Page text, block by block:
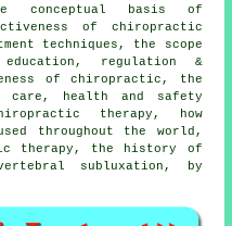
conceptual basis of
of chiropractic
techniques, the scope
regulation &
of chiropractic, the
health and safety
therapy, how
throughout the world,
therapy, the history of
subluxation, by